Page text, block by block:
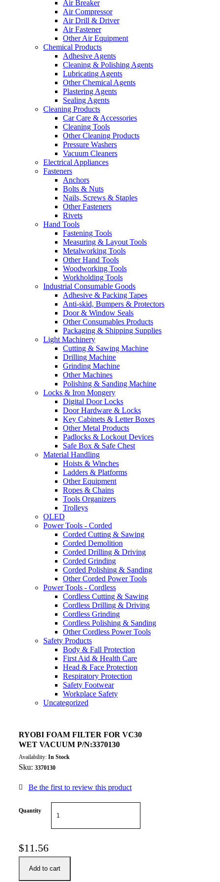
Air Breaker
Air Compressor
Air Drill & Driver
Air Fastener
Other Air Equipment
Chemical Products
Adhesive Agents
Cleaning & Polishing Agents
Lubricating Agents
Other Chemical Agents
Plastering Agents
Sealing Agents
Cleaning Products
Car Care & Accessories
Cleaning Tools
Other Cleaning Products
Pressure Washers
Vacuum Cleaners
Electrical Appliances
Fasteners
Anchors
Bolts & Nuts
Nails, Screws & Staples
Other Fasteners
Rivets
Hand Tools
Fastening Tools
Measuring & Layout Tools
Metalworking Tools
Other Hand Tools
Woodworking Tools
Workholding Tools
Industrial Consumable Goods
Adhesive & Packing Tapes
Anti-skid, Bumpers & Protectors
Door & Window Seals
Other Consumables Products
Packaging & Shipping Supplies
Light Machinery
Cutting & Sawing Machine
Drilling Machine
Grinding Machine
Other Machines
Polishing & Sanding Machine
Locks & Iron Mongery
Digital Door Locks
Door Hardware & Locks
Key Cabinets & Letter Boxes
Other Metal Products
Padlocks & Lockout Devices
Safe Box & Safe Chest
Material Handling
Hoists & Winches
Ladders & Platforms
Other Equipment
Ropes & Chains
Tools Organizers
Trolleys
OLED
Power Tools - Corded
Corded Cutting & Sawing
Corded Demolition
Corded Drilling & Driving
Corded Grinding
Corded Polishing & Sanding
Other Corded Power Tools
Power Tools - Cordless
Cordless Cutting & Sawing
Cordless Drilling & Driving
Cordless Grinding
Cordless Polishing & Sanding
Other Cordless Power Tools
Safety Products
Body & Fall Protection
First Aid & Health Care
Head & Face Protection
Respiratory Protection
Safety Footwear
Workplace Safety
Uncategorized
RYOBI FOAM FILTER FOR VC30
WET VACUUM P/N:3370130
Availability: In Stock
Sku: 3370130
Be the first to review this product
Quantity
$11.56
Add to cart